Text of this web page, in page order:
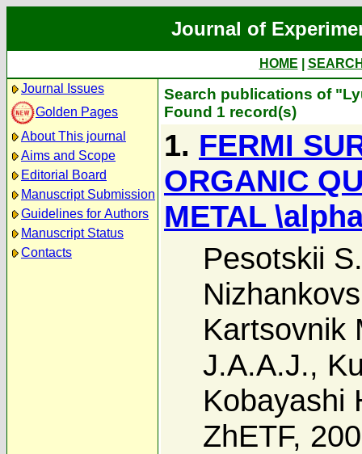
Journal of
HOME
Journal Issues
Golden Pages
About This journal
Aims and Scope
Editorial Board
Manuscript Submission
Guidelines for Authors
Manuscript Status
Contacts
Search publications of
Found 1 record(s)
1. FERMI
ORGANIC
METAL
Pesotskii
Kartsovnik
J.A.A.J.,
Kobayashi
ZhETF,